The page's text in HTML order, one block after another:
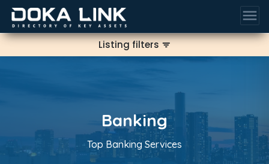
menu
Banking
Top Banking Services
Listing filtersfilter_list